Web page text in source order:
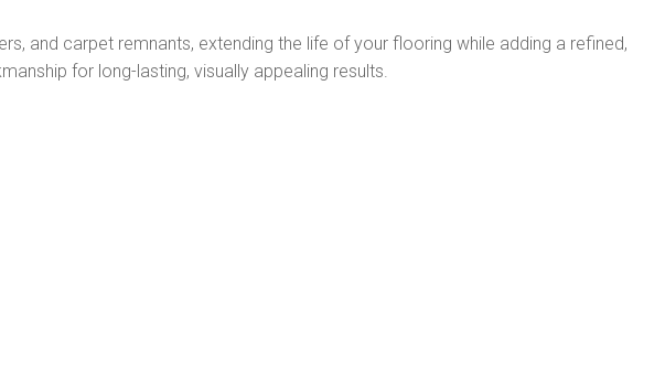
and carpet remnants, extending the life of your flooring while adding a refined,
for long-lasting, visually appealing results.